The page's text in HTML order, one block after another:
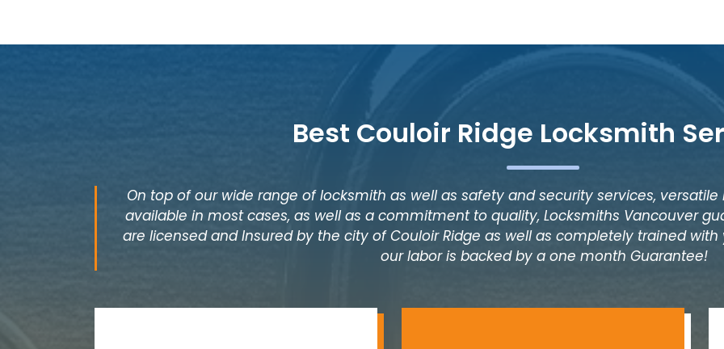
Best Couloir Ridge Locksmith
On top of our wide range of locksmith as well as safety and security services,
available in most cases, as well as a commitment to quality, Locksmiths Vancouver
are licensed and Insured by the city of Couloir Ridge as well as completely trained with
our labor is backed by a one month Guarantee!